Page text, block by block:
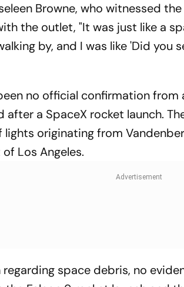
Browne, who witnessed
the outlet, "It was just like a
by, and I was like 'Did you
no official confirmation from
after a SpaceX rocket launch.
lights originating from
Los Angeles.
space debris, no